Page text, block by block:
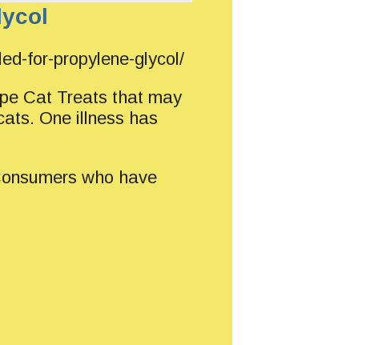
for-propylene-glycol/
Cat Treats that may
One illness has
who have